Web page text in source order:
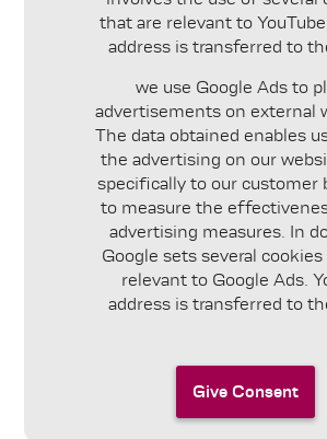
that are relevant to
address is transferred to
we use Google Ads to
advertisements on external
The data obtained enables
the advertising on our
specifically to our customer
to measure the
advertising measures. In
Google sets several
relevant to Google Ads.
address is transferred to
Give Consent